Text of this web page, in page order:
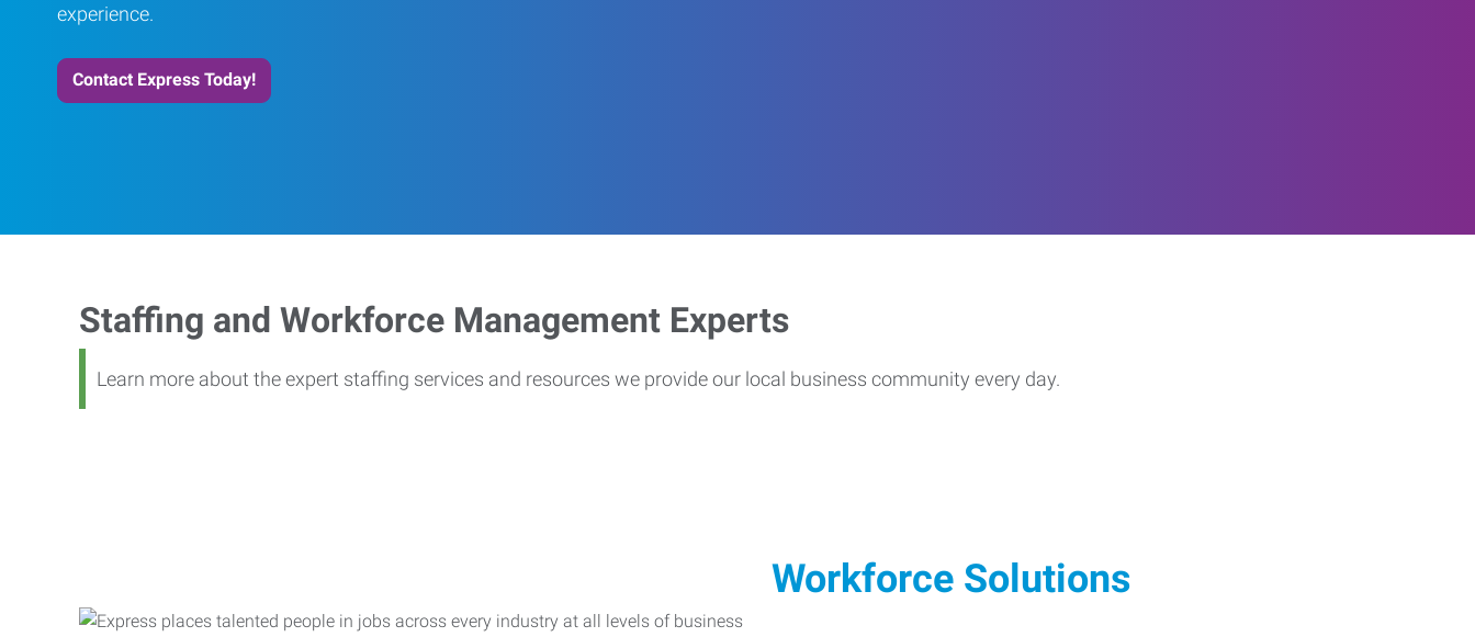
experience.
Contact Express Today!
Staffing and Workforce Management Experts
Learn more about the expert staffing services and resources we provide our local business community every day.
Workforce Solutions